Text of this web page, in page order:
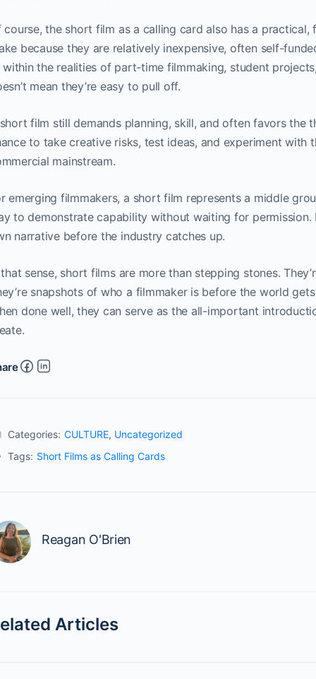
course, the short film as a calling card also has a practical,
because they are relatively inexpensive, often self-
the realities of part-time filmmaking, student
mean they’re easy to pull off.
film still demands planning, skill, and often favors the
to take creative risks, test ideas, and experiment
mainstream.
emerging filmmakers, a short film represents a middle
to demonstrate capability without waiting for permission.
narrative before the industry catches up.
sense, short films are more than stepping stones.
snapshots of who a filmmaker is before the world
done well, they can serve as the all-important
Categories: CULTURE, Uncategorized
Tags: Short Films as Calling Cards
Reagan O'Brien
Articles